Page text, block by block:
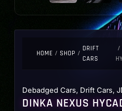
HOME / SHOP /
DRIFT
CARS
/
Debadged Cars, Drift Cars,
DINKA NEXUS